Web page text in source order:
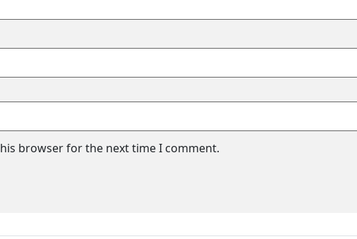
browser for the next time I comment.